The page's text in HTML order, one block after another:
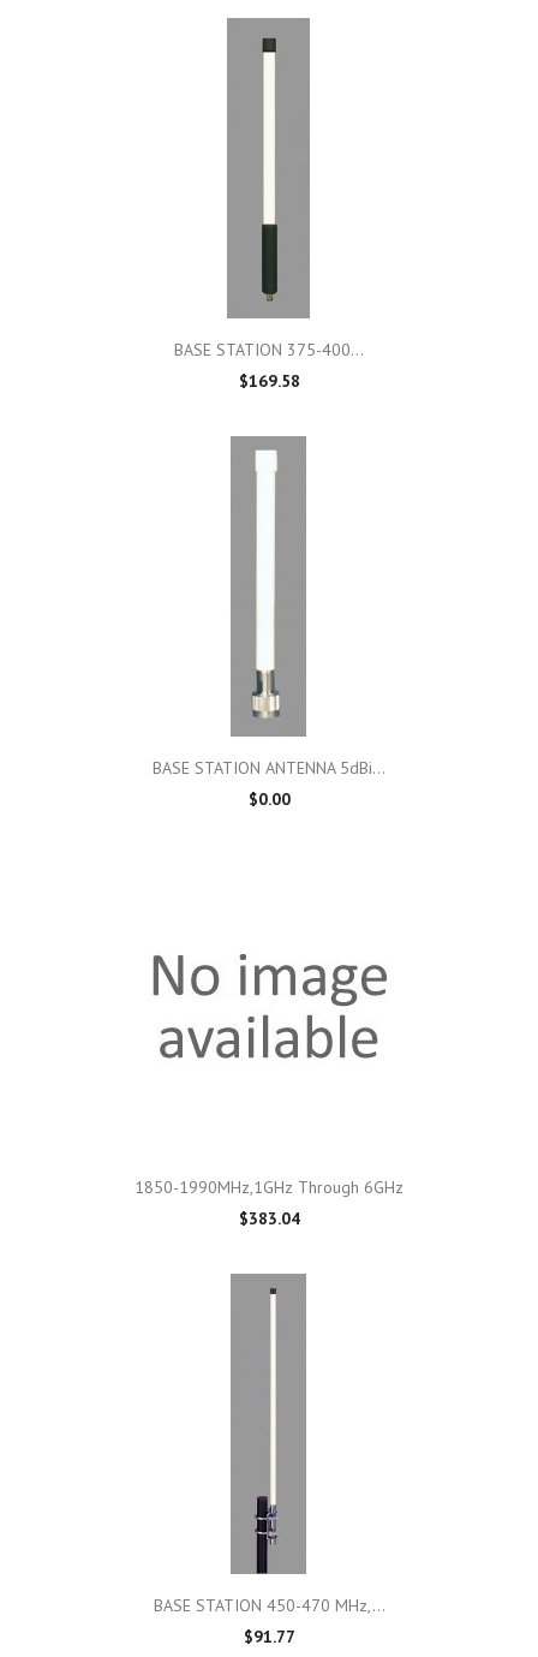
BASE STATION 375-400...
$169.58
BASE STATION ANTENNA 5dBi...
$0.00
1850-1990MHz,1GHz Through 6GHz
$383.04
BASE STATION 450-470 MHz,...
$91.77